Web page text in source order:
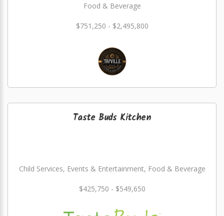
Food & Beverage
$751,250 - $2,495,800
Taste Buds Kitchen
Child Services, Events & Entertainment, Food & Beverage
$425,750 - $549,650